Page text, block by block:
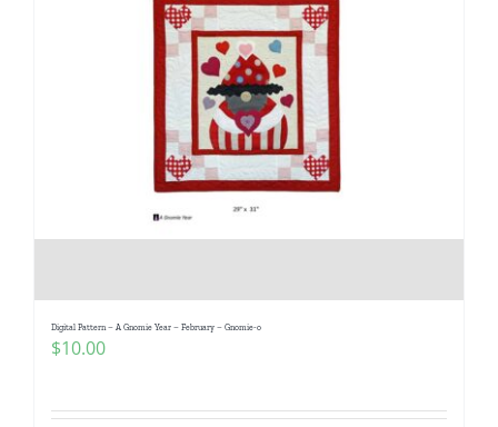
Digital Pattern – A Gnomie Year – February – Gnomie-o
$10.00